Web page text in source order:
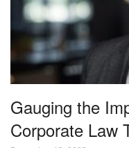
Gauging the
Corporate Law